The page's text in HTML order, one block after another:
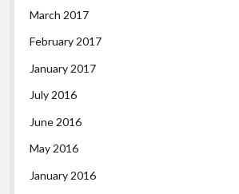
March 2017
February 2017
January 2017
July 2016
June 2016
May 2016
January 2016